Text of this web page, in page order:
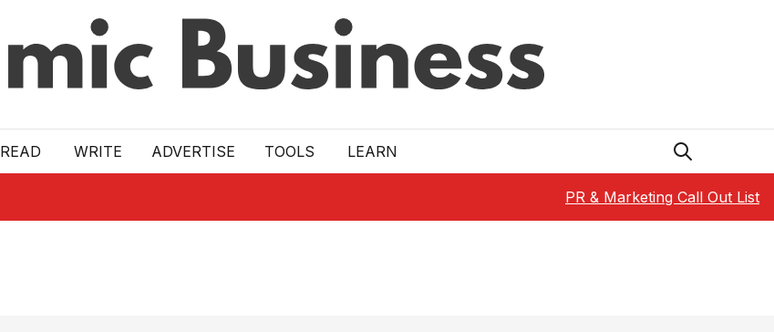
READ WRITE ADVERTISE TOOLS LEARN
PR & Marketing Call Out List